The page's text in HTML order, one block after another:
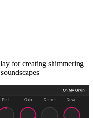
for creating shimmering